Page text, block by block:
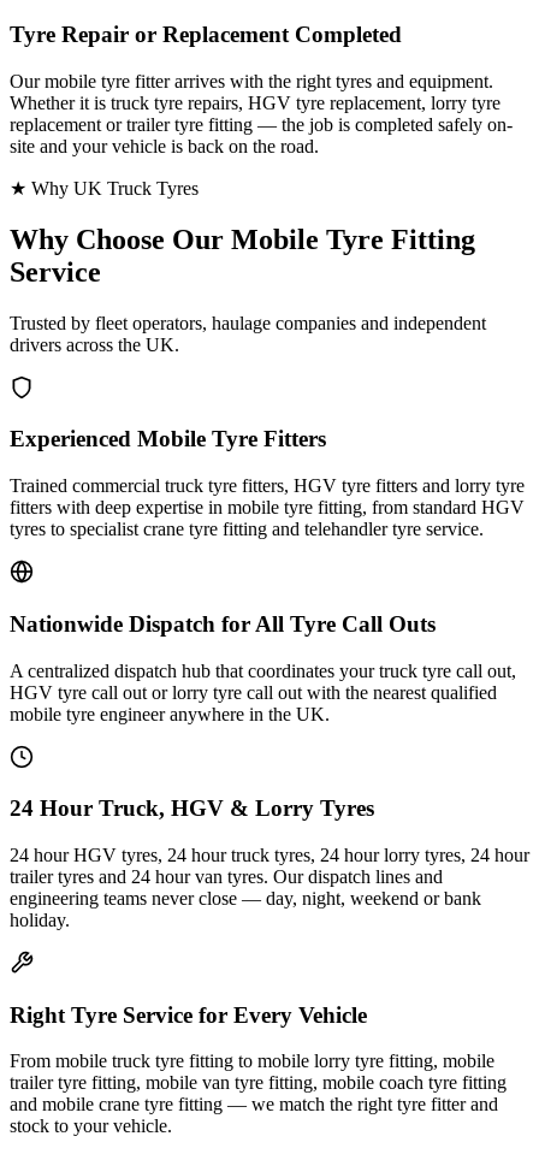
Tyre Repair or Replacement Completed
Our mobile tyre fitter arrives with the right tyres and equipment.
Whether it is truck tyre repairs, HGV tyre replacement, lorry tyre
replacement or trailer tyre fitting — the job is completed safely on-
site and your vehicle is back on the road.
★ Why UK Truck Tyres
Why Choose Our Mobile Tyre Fitting
Service
Trusted by fleet operators, haulage companies and independent
drivers across the UK.
Experienced Mobile Tyre Fitters
Trained commercial truck tyre fitters, HGV tyre fitters and lorry tyre
fitters with deep expertise in mobile tyre fitting, from standard HGV
tyres to specialist crane tyre fitting and telehandler tyre service.
Nationwide Dispatch for All Tyre Call Outs
A centralized dispatch hub that coordinates your truck tyre call out,
HGV tyre call out or lorry tyre call out with the nearest qualified
mobile tyre engineer anywhere in the UK.
24 Hour Truck, HGV & Lorry Tyres
24 hour HGV tyres, 24 hour truck tyres, 24 hour lorry tyres, 24 hour
trailer tyres and 24 hour van tyres. Our dispatch lines and
engineering teams never close — day, night, weekend or bank
holiday.
Right Tyre Service for Every Vehicle
From mobile truck tyre fitting to mobile lorry tyre fitting, mobile
trailer tyre fitting, mobile van tyre fitting, mobile coach tyre fitting
and mobile crane tyre fitting — we match the right tyre fitter and
stock to your vehicle.